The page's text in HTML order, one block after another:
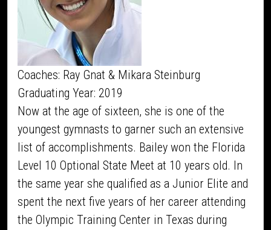
Coaches: Ray Gnat & Mikara Steinburg
Graduating Year: 2019
Now at the age of sixteen, she is one of the
youngest gymnasts to garner such an extensive
list of accomplishments. Bailey won the Florida
Level 10 Optional State Meet at 10 years old. In
the same year she qualified as a Junior Elite and
spent the next five years of her career attending
the Olympic Training Center in Texas during